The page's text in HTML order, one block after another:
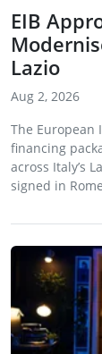
EIB
Lazio
Aug 2, 2026
The European
financing
across Italy’s
signed in